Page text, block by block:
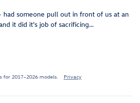
had someone pull out in front of us at an
it did it's job of sacrificing…
for 2017–2026 models. Privacy